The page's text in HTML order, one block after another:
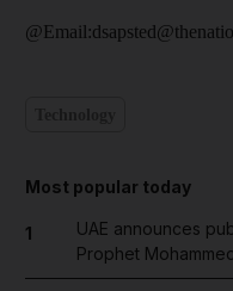
Most popular today
1
UAE announces
Prophet